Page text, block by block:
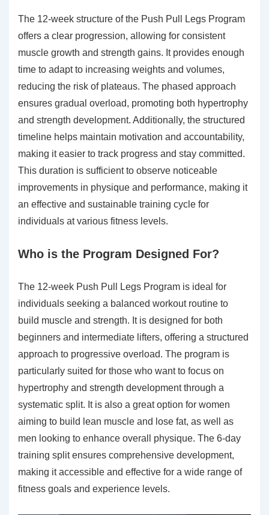
The 12-week structure of the Push Pull Legs Program
offers a clear progression, allowing for consistent
muscle growth and strength gains. It provides enough
time to adapt to increasing weights and volumes,
reducing the risk of plateaus. The phased approach
ensures gradual overload, promoting both hypertrophy
and strength development. Additionally, the structured
timeline helps maintain motivation and accountability,
making it easier to track progress and stay committed.
This duration is sufficient to observe noticeable
improvements in physique and performance, making it
an effective and sustainable training cycle for
individuals at various fitness levels.
Who is the Program Designed For?
The 12-week Push Pull Legs Program is ideal for
individuals seeking a balanced workout routine to
build muscle and strength. It is designed for both
beginners and intermediate lifters, offering a structured
approach to progressive overload. The program is
particularly suited for those who want to focus on
hypertrophy and strength development through a
systematic split. It is also a great option for women
aiming to build lean muscle and lose fat, as well as
men looking to enhance overall physique. The 6-day
training split ensures comprehensive development,
making it accessible and effective for a wide range of
fitness goals and experience levels.